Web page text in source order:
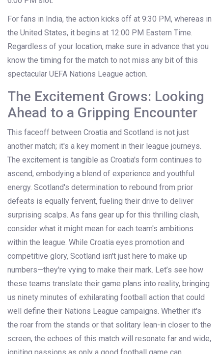
For fans in India, the action kicks off at 9:30 PM, whereas in
the United States, it begins at 12:00 PM Eastern Time.
Regardless of your location, make sure in advance that you
know the timing for the match to not miss any bit of this
spectacular UEFA Nations League action.
The Excitement Grows: Looking
Ahead to a Gripping Encounter
This faceoff between Croatia and Scotland is not just
another match; it's a key moment in their league journeys.
The excitement is tangible as Croatia's form continues to
ascend, embodying a blend of experience and youthful
energy. Scotland's determination to rebound from prior
defeats is equally fervent, fueling their drive to deliver
surprising scalps. As fans gear up for this thrilling clash,
consider what it might mean for each team's ambitions
within the league. While Croatia eyes promotion and
competitive glory, Scotland isn't just here to make up
numbers—they're vying to make their mark. Let’s see how
these teams translate their game plans into reality, bringing
us ninety minutes of exhilarating football action that could
well define their Nations League campaigns. Whether it's
the roar from the stands or that solitary lean-in closer to the
screen, the echoes of this match will resonate far and wide,